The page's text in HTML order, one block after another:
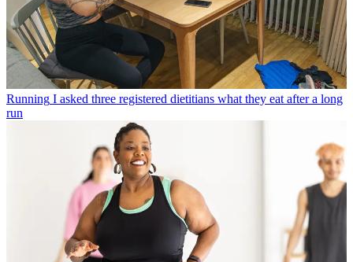
Running I asked three registered dietitians what they eat after a long
run